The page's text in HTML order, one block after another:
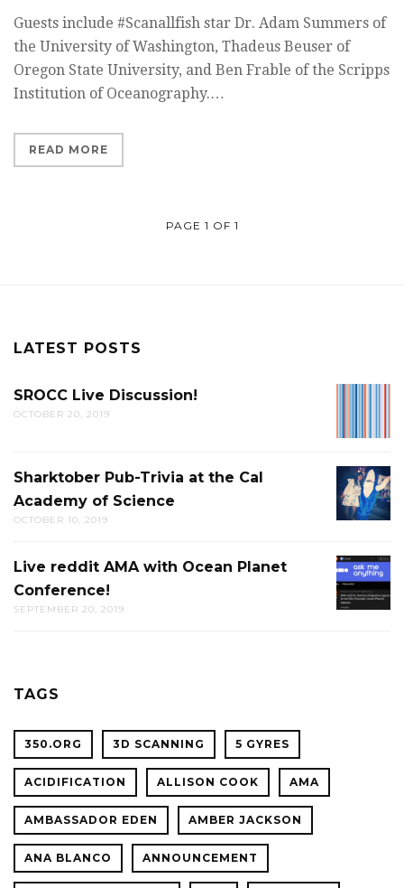
Guests include #Scanallfish star Dr. Adam Summers of
the University of Washington, Thadeus Beuser of
Oregon State University, and Ben Frable of the Scripps
Institution of Oceanography.…
READ MORE
PAGE 1 OF 1
LATEST POSTS
SROCC Live Discussion!
OCTOBER 20, 2019
PUB-
TRIVIA
THE
CAL
Sharktober Pub-Trivia at the Cal
Academy of Science
OCTOBER 10, 2019
LIVE
REDDIT
AMA
Live reddit AMA with Ocean Planet
Conference!
SEPTEMBER 20, 2019
TAGS
350.ORG 3D SCANNING 5 GYRES
ACIDIFICATION ALLISON COOK AMA
AMBASSADOR EDEN AMBER JACKSON
ANA BLANCO ANNOUNCEMENT